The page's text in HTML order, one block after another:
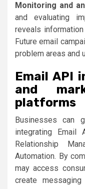
Monitoring and
and evaluating
reveals
Future email
problem areas and
Email API
and
platforms
Businesses can
integrating Email
Relationship
Automation. By
may access
create